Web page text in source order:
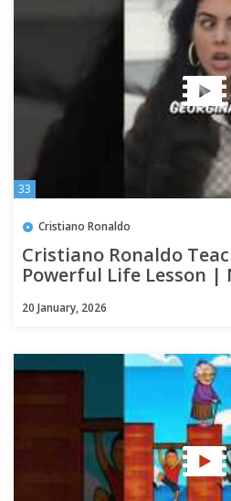
33
Cristiano Ronaldo
Cristiano Ronaldo
Powerful Life Lesson |
20 January, 2026